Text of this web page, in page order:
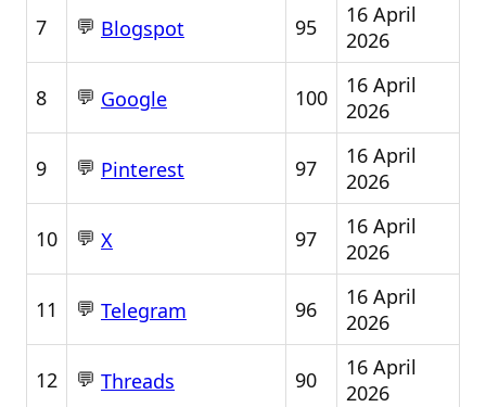
7 💬 Blogspot 95
16 April
2026
8 💬 Google 100
16 April
2026
9 💬 Pinterest 97
16 April
2026
10 💬 X 97
16 April
2026
11 💬 Telegram 96
16 April
2026
12 💬 Threads 90
16 April
2026